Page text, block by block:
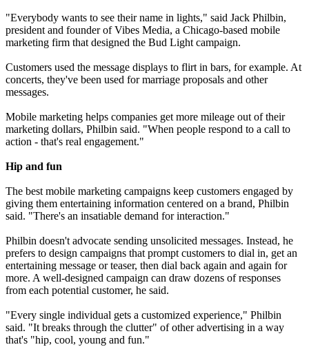
"Everybody wants to see their name in lights," said Jack Philbin,
president and founder of Vibes Media, a Chicago-based mobile
marketing firm that designed the Bud Light campaign.
Customers used the message displays to flirt in bars, for example. At
concerts, they've been used for marriage proposals and other
messages.
Mobile marketing helps companies get more mileage out of their
marketing dollars, Philbin said. "When people respond to a call to
action - that's real engagement."
Hip and fun
The best mobile marketing campaigns keep customers engaged by
giving them entertaining information centered on a brand, Philbin
said. "There's an insatiable demand for interaction."
Philbin doesn't advocate sending unsolicited messages. Instead, he
prefers to design campaigns that prompt customers to dial in, get an
entertaining message or teaser, then dial back again and again for
more. A well-designed campaign can draw dozens of responses
from each potential customer, he said.
"Every single individual gets a customized experience," Philbin
said. "It breaks through the clutter" of other advertising in a way
that's "hip, cool, young and fun."